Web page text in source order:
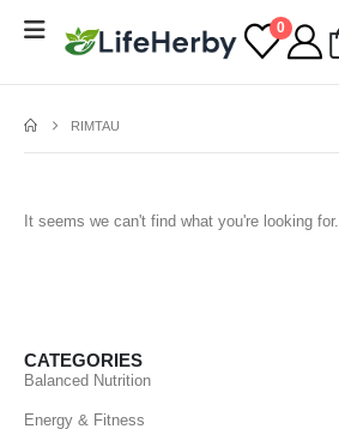
0
RIMTAU
It seems we can't find what you're looking for.
CATEGORIES
Balanced Nutrition
Energy & Fitness